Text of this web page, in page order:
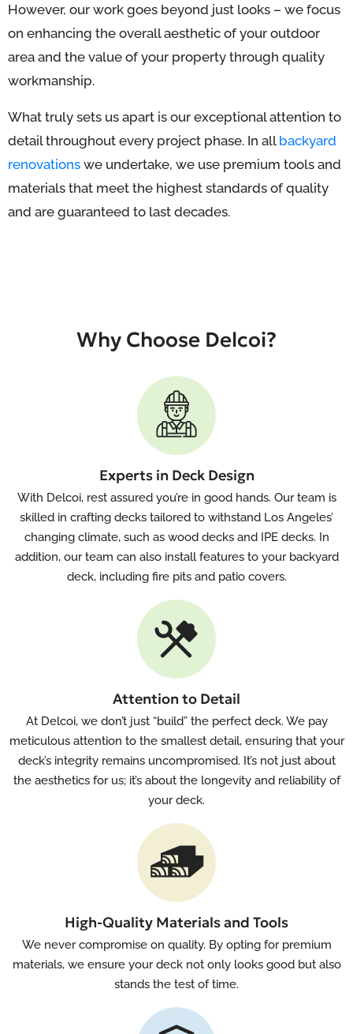
However, our work goes beyond just looks – we focus
on enhancing the overall aesthetic of your outdoor
area and the value of your property through quality
workmanship.
What truly sets us apart is our exceptional attention to
detail throughout every project phase. In all backyard
renovations we undertake, we use premium tools and
materials that meet the highest standards of quality
and are guaranteed to last decades.
Why Choose Delcoi?
Experts in Deck Design
With Delcoi, rest assured you’re in good hands. Our team is
skilled in crafting decks tailored to withstand Los Angeles’
changing climate, such as wood decks and IPE decks. In
addition, our team can also install features to your backyard
deck, including fire pits and patio covers.
Attention to Detail
At Delcoi, we don’t just “build” the perfect deck. We pay
meticulous attention to the smallest detail, ensuring that your
deck’s integrity remains uncompromised. It’s not just about
the aesthetics for us; it’s about the longevity and reliability of
your deck.
High-Quality Materials and Tools
We never compromise on quality. By opting for premium
materials, we ensure your deck not only looks good but also
stands the test of time.